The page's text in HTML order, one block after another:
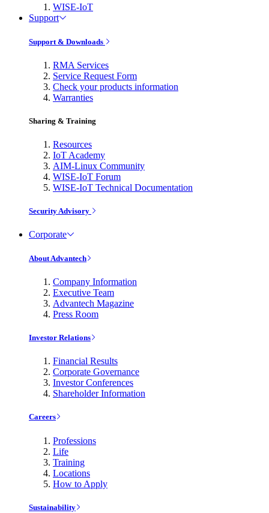
WISE-IoT
Support
Support & Downloads
RMA Services
Service Request Form
Check your products information
Warranties
Sharing & Training
Resources
IoT Academy
AIM-Linux Community
WISE-IoT Forum
WISE-IoT Technical Documentation
Security Advisory
Corporate
About Advantech
Company Information
Executive Team
Advantech Magazine
Press Room
Investor Relations
Financial Results
Corporate Governance
Investor Conferences
Shareholder Information
Careers
Professions
Life
Training
Locations
How to Apply
Sustainability